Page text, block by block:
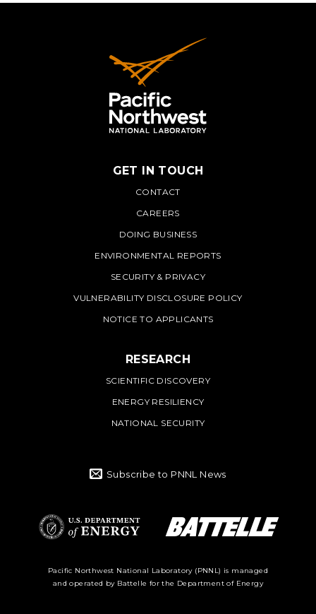
PNNL
GET IN TOUCH
CONTACT
CAREERS
DOING BUSINESS
ENVIRONMENTAL REPORTS
SECURITY & PRIVACY
VULNERABILITY DISCLOSURE POLICY
NOTICE TO APPLICANTS
RESEARCH
SCIENTIFIC DISCOVERY
ENERGY RESILIENCY
NATIONAL SECURITY
Subscribe to PNNL News
Department of
Energy Logo
Pacific Northwest National Laboratory (PNNL) is managed
and operated by Battelle for the Department of Energy